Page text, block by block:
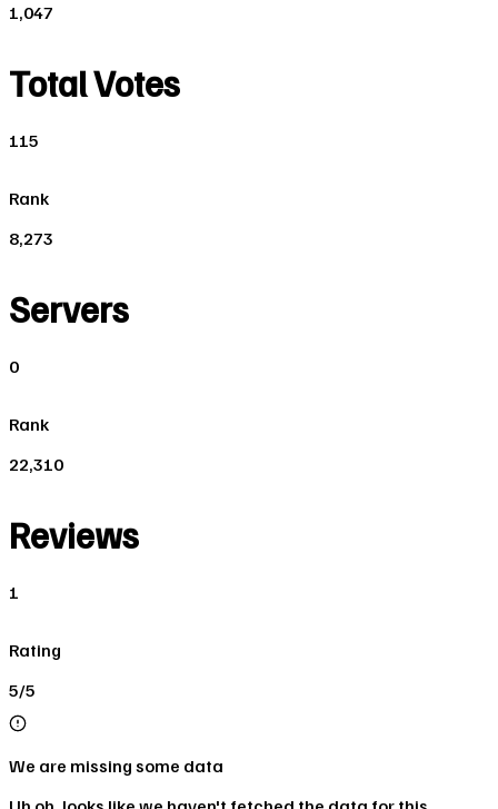
1,047
Total Votes
115
Rank
8,273
Servers
0
Rank
22,310
Reviews
1
Rating
5/5
We are missing some data